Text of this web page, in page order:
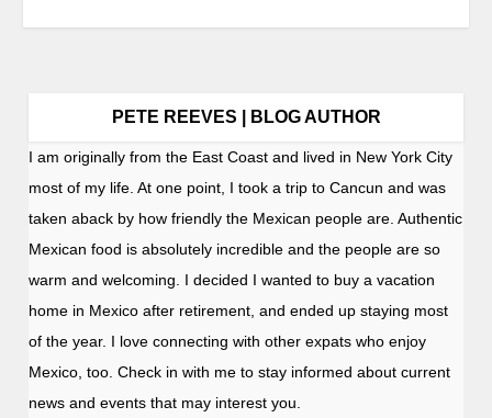
PETE REEVES | BLOG AUTHOR
I am originally from the East Coast and lived in New York City
most of my life. At one point, I took a trip to Cancun and was
taken aback by how friendly the Mexican people are. Authentic
Mexican food is absolutely incredible and the people are so
warm and welcoming. I decided I wanted to buy a vacation
home in Mexico after retirement, and ended up staying most
of the year. I love connecting with other expats who enjoy
Mexico, too. Check in with me to stay informed about current
news and events that may interest you.